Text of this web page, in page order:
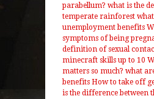
parabellum? what is the
temperate rainforest
unemployment benefits
symptoms of being
definition of sexual
minecraft skills up to 10
matters so much? what
benefits How to take off
is the difference between